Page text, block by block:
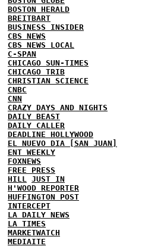
BOSTON HERALD
BREITBART
BUSINESS INSIDER
CBS NEWS
CBS NEWS LOCAL
C-SPAN
CHICAGO SUN-TIMES
CHICAGO TRIB
CHRISTIAN SCIENCE
CNBC
CNN
CRAZY DAYS AND NIGHTS
DAILY BEAST
DAILY CALLER
DEADLINE HOLLYWOOD
EL NUEVO DIA [SAN JUAN]
ENT WEEKLY
FOXNEWS
FREE PRESS
HILL JUST IN
H'WOOD REPORTER
HUFFINGTON POST
INTERCEPT
LA DAILY NEWS
LA TIMES
MARKETWATCH
MEDIAITE